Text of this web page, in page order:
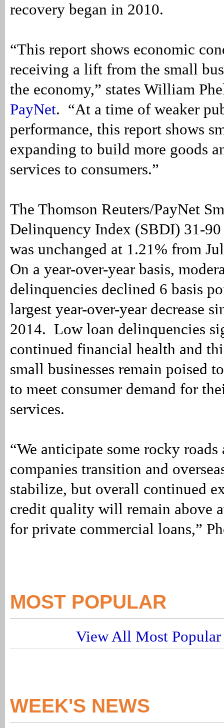
recovery began in 2010.
“This report shows economic
receiving a lift from the small
the economy,” states William
PayNet. “At a time of weaker
performance, this report shows
expanding to build more goods
services to consumers.”
The Thomson Reuters/PayNet
Delinquency Index (SBDI) 31-90
was unchanged at 1.21% from
On a year-over-year basis,
delinquencies declined 6 basis
largest year-over-year decrease
2014. Low loan delinquencies
continued financial health and
small businesses remain poised
to meet consumer demand for
services.
“We anticipate some rocky roads
companies transition and
stabilize, but overall continued
credit quality will remain above
for private commercial loans,”
MOST POPULAR
View All Most Popular
WEEK'S NEWS